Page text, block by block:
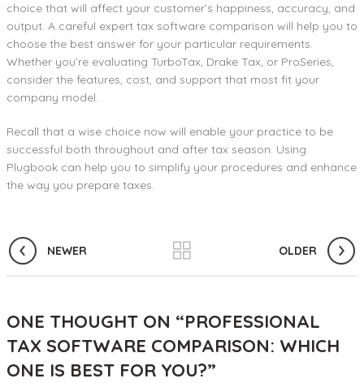
choice that will affect your customer’s happiness, accuracy, and
output. A careful expert tax software comparison will help you to
choose the best answer for your particular requirements.
Whether you’re evaluating TurboTax, Drake Tax, or ProSeries,
consider the features, cost, and support that most fit your
company model.
Recall that a wise choice now will enable your practice to be
successful both throughout and after tax season. Using
Plugbook can help you to simplify your procedures and enhance
the way you prepare taxes.
NEWER OLDER
ONE THOUGHT ON “PROFESSIONAL
TAX SOFTWARE COMPARISON: WHICH
ONE IS BEST FOR YOU?”